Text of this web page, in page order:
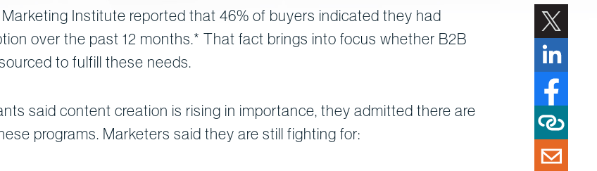
Institute reported that 46% of buyers indicated they had
over the past 12 months.* That fact brings into focus whether B2B
to fulfill these needs.
said content creation is rising in importance, they admitted there are
programs. Marketers said they are still fighting for: